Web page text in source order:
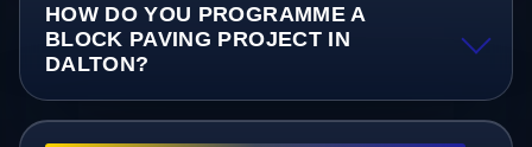
HOW DO YOU PROGRAMME A
BLOCK PAVING PROJECT IN
DALTON?